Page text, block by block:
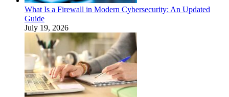
What Is a Firewall in Modern Cybersecurity: An Updated
Guide
July 19, 2026